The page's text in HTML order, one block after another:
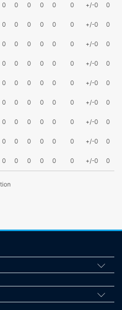
0 0 0 0 0 0 +/-0 0
0 0 0 0 0 0 +/-0 0
0 0 0 0 0 0 +/-0 0
0 0 0 0 0 0 +/-0 0
0 0 0 0 0 0 +/-0 0
0 0 0 0 0 0 +/-0 0
0 0 0 0 0 0 +/-0 0
0 0 0 0 0 0 +/-0 0
0 0 0 0 0 0 +/-0 0